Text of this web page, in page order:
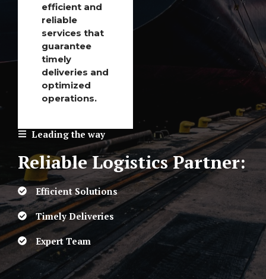
Leading the way
Reliable Logistics Partner:
Efficient Solutions
Timely Deliveries
Expert Team
efficient and
reliable
services that
guarantee
timely
deliveries and
optimized
operations.